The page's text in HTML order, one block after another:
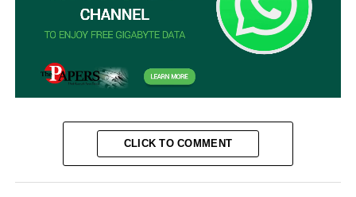
CLICK TO COMMENT